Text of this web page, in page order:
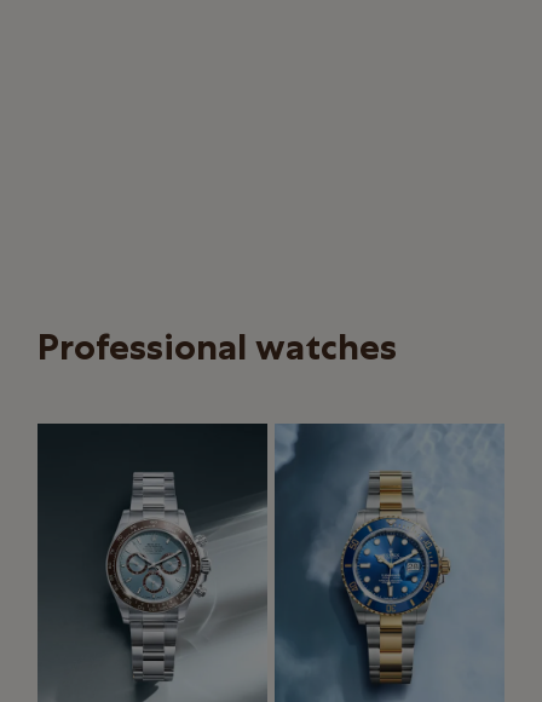
Professional watches